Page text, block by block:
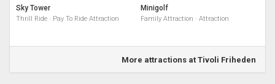
Sky Tower
Thrill Ride · Pay To Ride Attraction
Minigolf
Family Attraction · Attraction
More attractions at Tivoli Friheden